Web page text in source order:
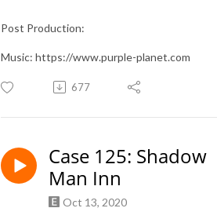
Post Production:
Music: https://www.purple-planet.com
677
Case 125: Shadow
Man Inn
Oct 13, 2020